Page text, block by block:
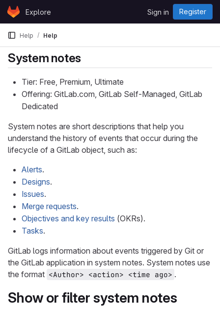
Skip to content
GitLabExplore Sign in Register
Help Help
System notes
Tier: Free, Premium, Ultimate
Offering: GitLab.com, GitLab Self-Managed, GitLab
Dedicated
System notes are short descriptions that help you
understand the history of events that occur during the
lifecycle of a GitLab object, such as:
Alerts.
Designs.
Issues.
Merge requests.
Objectives and key results (OKRs).
Tasks.
GitLab logs information about events triggered by Git or
the GitLab application in system notes. System notes use
the format <Author> <action> <time ago> .
Show or filter system notes